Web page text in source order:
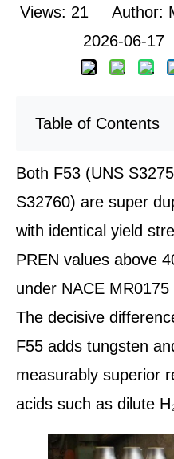
Views: 21 Author:
2026-06-
Table of Contents
Both F53 (UNS
S32760) are super
with identical yield
PREN values above
under NACE
The decisive
F55 adds tungsten
measurably superior
acids such as dilute